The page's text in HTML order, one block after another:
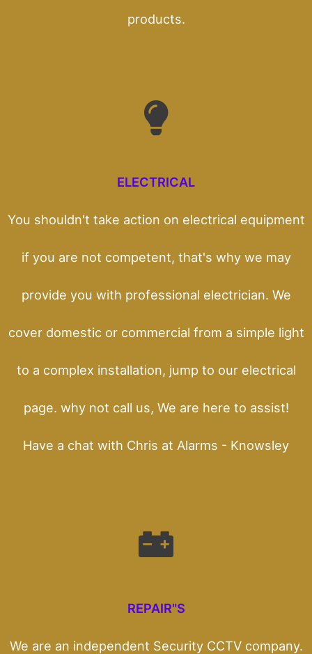
products.
ELECTRICAL
You shouldn't take action on electrical equipment
if you are not competent, that's why we may
provide you with professional electrician. We
cover domestic or commercial from a simple light
to a complex installation, jump to our electrical
page. why not call us, We are here to assist!
Have a chat with Chris at Alarms - Knowsley
REPAIR"S
We are an independent Security CCTV company.